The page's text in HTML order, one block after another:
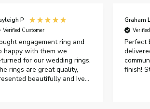
L
Verified Customer
beautiful bracelet,
on time, perfect
from start to
Stunning craftsmanship
David H
Bought
wife's
was